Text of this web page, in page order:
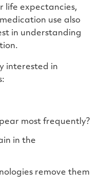
life expectancies,
use also
in understanding
interested in
most frequently?
in the
remove them